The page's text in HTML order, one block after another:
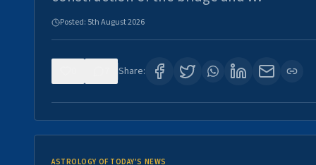
Posted: 5th August 2026
Share:
ASTROLOGY OF TODAY'S NEWS